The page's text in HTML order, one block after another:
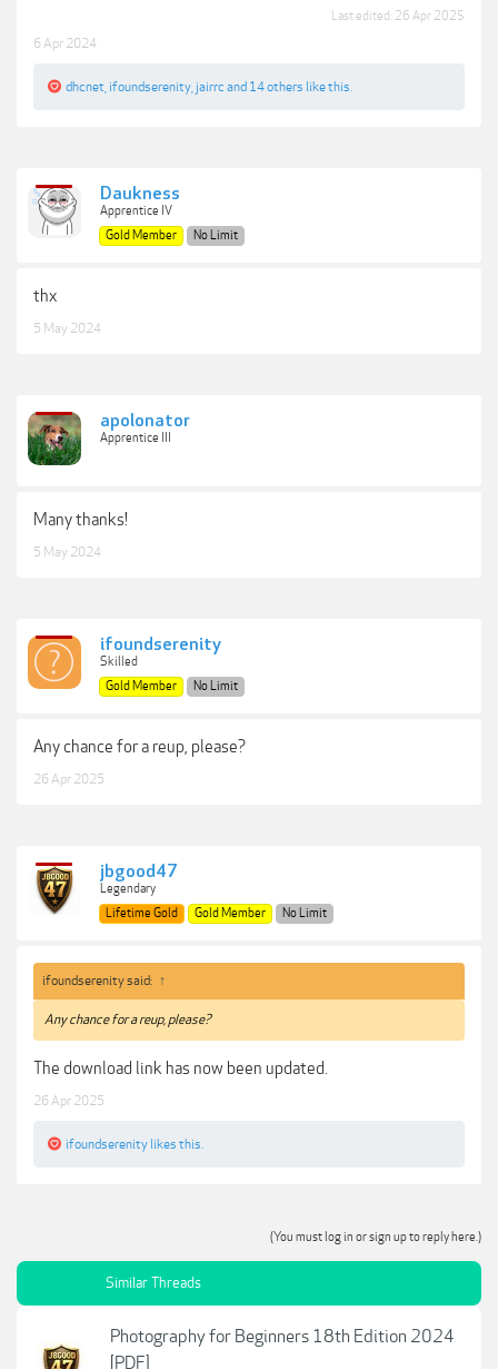
Last edited: 26 Apr 2025
6 Apr 2024
dhcnet ifoundserenity jairrc and 14 others like this.
Daukness
Apprentice IV
Gold Member
No Limit
thx
5 May 2024
apolonator
Apprentice III
Many thanks!
5 May 2024
ifoundserenity
Skilled
Gold Member
No Limit
Any chance for a reup, please?
26 Apr 2025
jbgood47
Legendary
Lifetime Gold
Gold Member No Limit
ifoundserenity said: ↑
Any chance for a reup, please?
The download link has now been updated.
26 Apr 2025
ifoundserenity likes this.
(You must log in or sign up to reply here.)
Similar Threads
Photography for Beginners 18th Edition 2024
[PDF]